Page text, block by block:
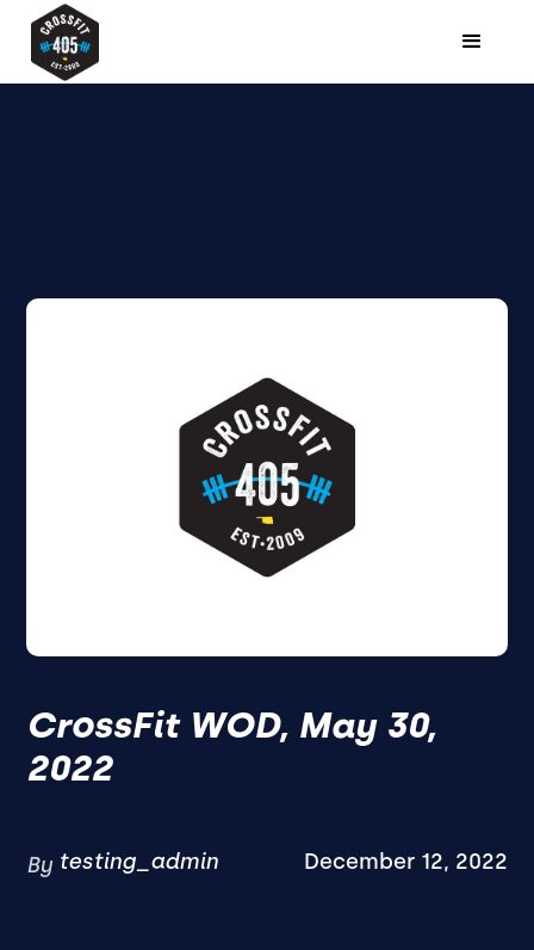
CrossFit WOD, May 30,
2022
By testing_admin December 12, 2022